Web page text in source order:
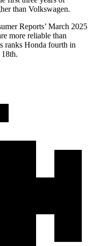
than Volkswagen.
Reports’ March 2025
more reliable than
ranks Honda fourth in